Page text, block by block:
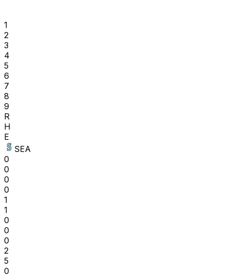
1
2
3
4
5
6
7
8
9
R
H
E
SEA
0
0
0
0
1
1
0
0
0
2
5
0